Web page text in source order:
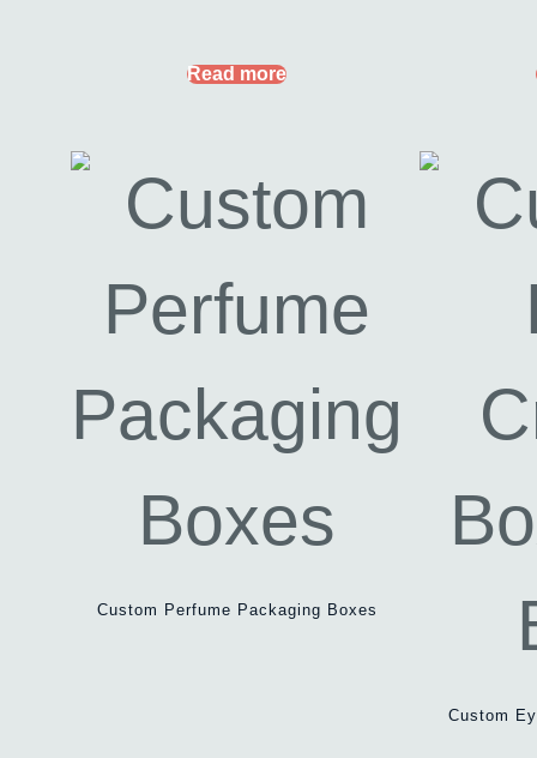
Read more
Custom Perfume Packaging Boxes
Custom